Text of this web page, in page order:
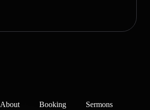
About Booking
Sermons